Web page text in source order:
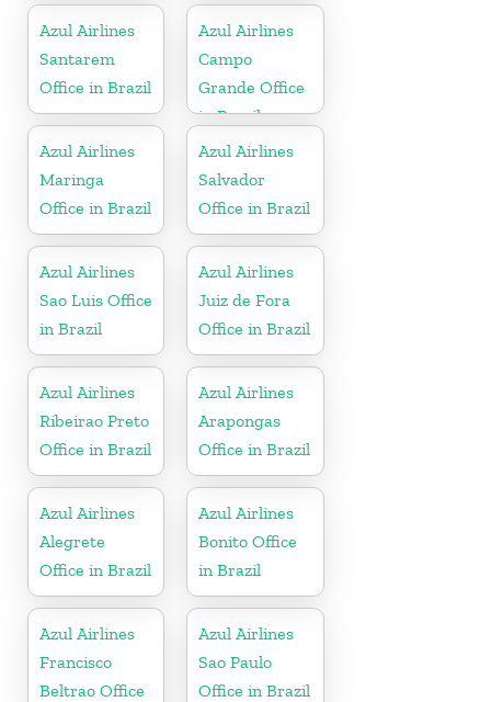
Azul Airlines
Santarem
Office in Brazil
Azul Airlines
Campo
Grande Office
in Brazil
Azul Airlines
Maringa
Office in Brazil
Azul Airlines
Salvador
Office in Brazil
Azul Airlines
Sao Luis Office
in Brazil
Azul Airlines
Juiz de Fora
Office in Brazil
Azul Airlines
Ribeirao Preto
Office in Brazil
Azul Airlines
Arapongas
Office in Brazil
Azul Airlines
Alegrete
Office in Brazil
Azul Airlines
Bonito Office
in Brazil
Azul Airlines
Francisco
Beltrao Office
Azul Airlines
Sao Paulo
Office in Brazil